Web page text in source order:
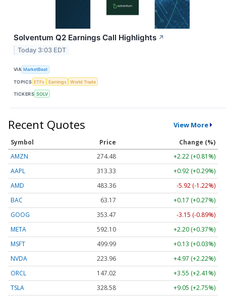
Solventum Q2 Earnings Call Highlights ↗
Today 3:03 EDT
VIA MarketBeat
TOPICS ETFs Earnings World Trade
TICKERS SOLV
Recent Quotes View More
Symbol Price
Change (%)
AMZN
274.48
+2.22 (+0.81%)
AAPL
313.33
+0.92 (+0.29%)
AMD
483.36
-5.92 (-1.22%)
BAC
63.17
+0.17 (+0.27%)
GOOG
353.47
-3.15 (-0.89%)
META
592.10
+2.20 (+0.37%)
MSFT
499.99
+0.13 (+0.03%)
NVDA
223.96
+4.97 (+2.22%)
ORCL
147.02
+3.55 (+2.41%)
TSLA
328.58 +9.05 (+2.75%)